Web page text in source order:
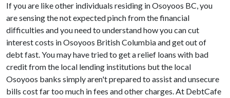
If you are like other individuals residing in Osoyoos BC, you
are sensing the not expected pinch from the financial
difficulties and you need to understand how you can cut
interest costs in Osoyoos British Columbia and get out of
debt fast. You may have tried to get a relief loans with bad
credit from the local lending institutions but the local
Osoyoos banks simply aren't prepared to assist and unsecure
bills cost far too much in fees and other charges. At DebtCafe